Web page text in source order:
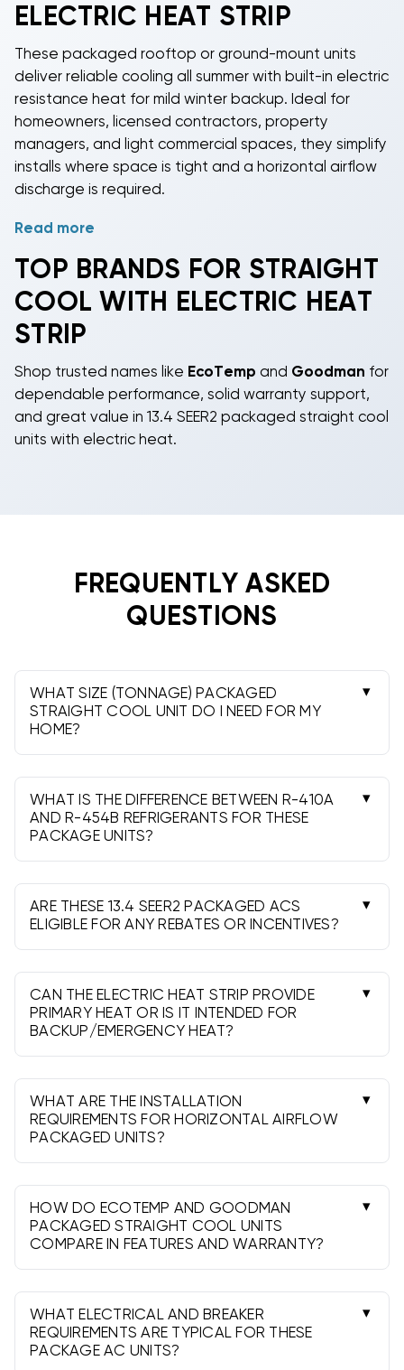
ELECTRIC HEAT STRIP
These packaged rooftop or ground-mount units
deliver reliable cooling all summer with built-in electric
resistance heat for mild winter backup. Ideal for
homeowners, licensed contractors, property
managers, and light commercial spaces, they simplify
installs where space is tight and a horizontal airflow
discharge is required.
Choose the capacity that fits your project: 2, 2.5, 3,
efficiencyand are available withR-410Aor next-
generation R-454B refrigerant. Straight cool means
cooling-only operation; the electric heat strip
provides on-demand heat without gas lines-perfect
for shoulder seasons or emergency heat in warmer
climates.
Designed for replacement or new construction,
these package ACs reduce footprint and field
Professional installation is required to ensure code
Read more
TOP BRANDS FOR STRAIGHT
COOL WITH ELECTRIC HEAT
STRIP
Shop trusted names like EcoTemp and Goodman for
dependable performance, solid warranty support,
and great value in 13.4 SEER2 packaged straight cool
units with electric heat.
FREQUENTLY ASKED
QUESTIONS
WHAT SIZE (TONNAGE) PACKAGED
STRAIGHT COOL UNIT DO I NEED FOR MY
HOME?
A Manual J load calculation by a licensed HVAC
contractor is best. As a rough guide, many
homes need about 400-600 sq. ft. of
conditioned space per ton.
WHAT IS THE DIFFERENCE BETWEEN R-410A
AND R-454B REFRIGERANTS FOR THESE
PACKAGE UNITS?
R-454B has a lower global warming potential
than R-410A and is an A2L (mildly flammable)
refrigerant. Performance is comparable; local
codes and installer readiness may guide your
choice.
ARE THESE 13.4 SEER2 PACKAGED ACS
ELIGIBLE FOR ANY REBATES OR INCENTIVES?
Some utilities offer incentives, but they vary by
region and program. 13.4 SEER2 meets federal
minimums; check local utility requirements for
packaged AC eligibility.
CAN THE ELECTRIC HEAT STRIP PROVIDE
PRIMARY HEAT OR IS IT INTENDED FOR
BACKUP/EMERGENCY HEAT?
It can serve as primary heat in warm climates,
but it’s typically used as supplemental or
emergency heat due to higher operating costs
versus heat pumps or gas heat.
WHAT ARE THE INSTALLATION
REQUIREMENTS FOR HORIZONTAL AIRFLOW
PACKAGED UNITS?
Require a curb or slab, proper clearances,
sealed supply/return ducts, condensate
management, and a dedicated electrical
disconnect. Professional installation is required.
HOW DO ECOTEMP AND GOODMAN
PACKAGED STRAIGHT COOL UNITS
COMPARE IN FEATURES AND WARRANTY?
Both offer dependable value and 13.4 SEER2
performance. Features and limited warranties
vary by model-your contractor can match
options to your project and budget.
WHAT ELECTRICAL AND BREAKER
REQUIREMENTS ARE TYPICAL FOR THESE
PACKAGE AC UNITS?